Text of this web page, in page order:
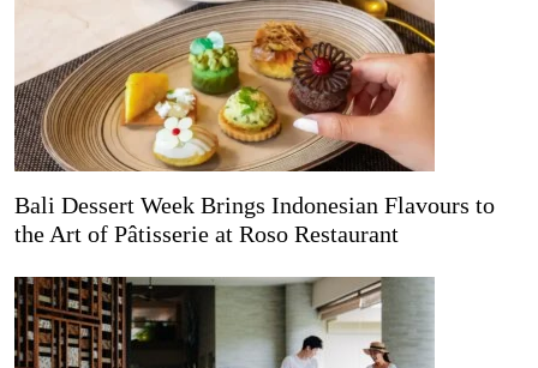
Bali Dessert Week Brings Indonesian Flavours to
the Art of Pâtisserie at Roso Restaurant